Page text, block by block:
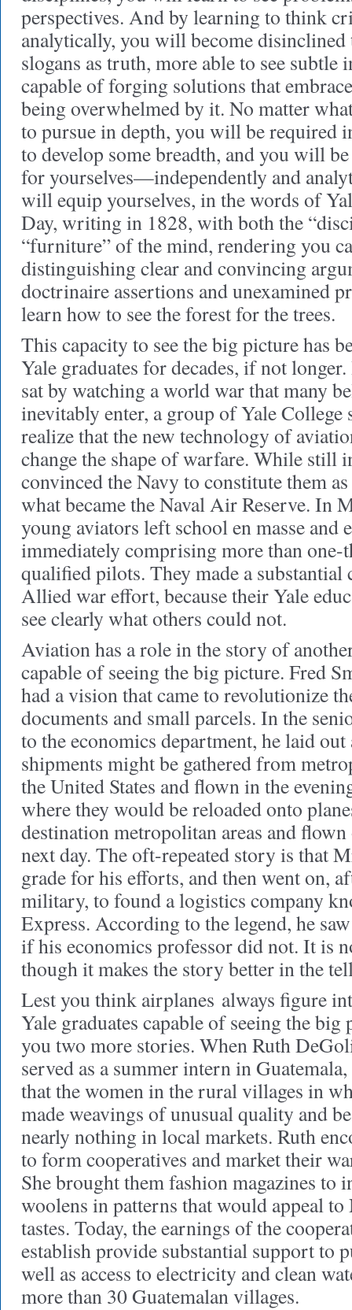
perspectives. And by learning to think
analytically, you will become
slogans as truth, more able to see subtle
capable of forging solutions that
being overwhelmed by it. No matter
to pursue in depth, you will be required
to develop some breadth, and you will
for yourselves—independently and
will equip yourselves, in the words of
Day, writing in 1828, with both the
“furniture” of the mind, rendering you
distinguishing clear and convincing
doctrinaire assertions and unexamined
learn how to see the forest for the trees.
This capacity to see the big picture has
Yale graduates for decades, if not
sat by watching a world war that many
inevitably enter, a group of Yale College
realize that the new technology of
change the shape of warfare. While still
convinced the Navy to constitute them
what became the Naval Air Reserve. In
young aviators left school en masse and
immediately comprising more than
qualified pilots. They made a
Allied war effort, because their Yale
see clearly what others could not.
Aviation has a role in the story of
capable of seeing the big picture. Fred
had a vision that came to revolutionize
documents and small parcels. In the
to the economics department, he laid
shipments might be gathered from
the United States and flown in the
where they would be reloaded onto
destination metropolitan areas and
next day. The oft-repeated story is that
grade for his efforts, and then went on,
military, to found a logistics company
Express. According to the legend, he
if his economics professor did not. It is
though it makes the story better in the
Lest you think airplanes always figure
Yale graduates capable of seeing the
you two more stories. When Ruth
served as a summer intern in
that the women in the rural villages in
made weavings of unusual quality and
nearly nothing in local markets. Ruth
to form cooperatives and market their
She brought them fashion magazines to
woolens in patterns that would appeal
tastes. Today, the earnings of the
establish provide substantial support to
well as access to electricity and clean
more than 30 Guatemalan villages.